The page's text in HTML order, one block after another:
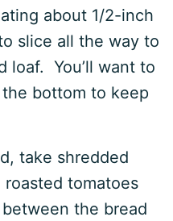
about 1/2-inch
slice all the way to
loaf. You’ll want to
bottom to keep
take shredded
roasted tomatoes
the bread